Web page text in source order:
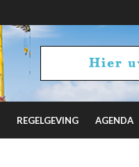
REGELGEVING AGENDA